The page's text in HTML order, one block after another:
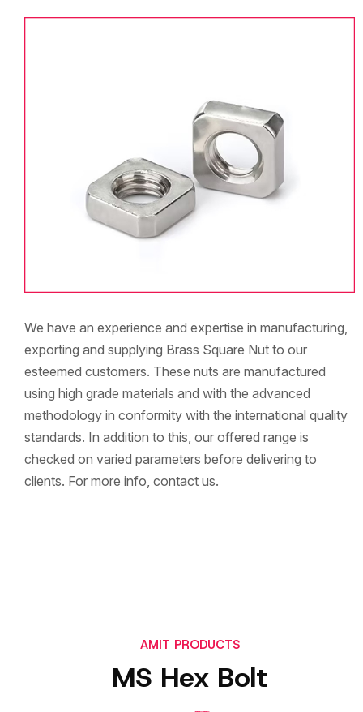
We have an experience and expertise in manufacturing,
exporting and supplying Brass Square Nut to our
esteemed customers. These nuts are manufactured
using high grade materials and with the advanced
methodology in conformity with the international quality
standards. In addition to this, our offered range is
checked on varied parameters before delivering to
clients. For more info, contact us.
AMIT PRODUCTS
MS Hex Bolt